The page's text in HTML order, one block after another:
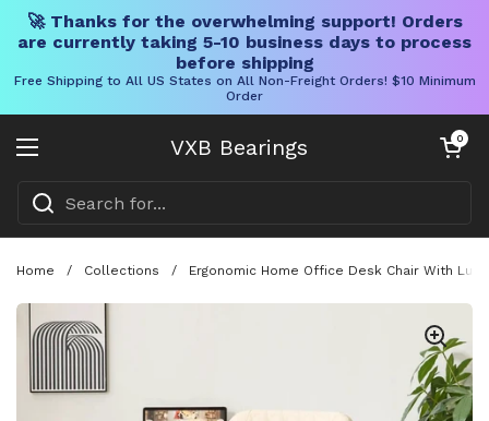
🚀 Thanks for the overwhelming support! Orders
are currently taking 5-10 business days to process
before shipping
Free Shipping to All US States on All Non-Freight Orders! $10 Minimum
Order
VXB Bearings
Open menu
Open cart
0
Home / Collections / Ergonomic Home Office Desk Chair With